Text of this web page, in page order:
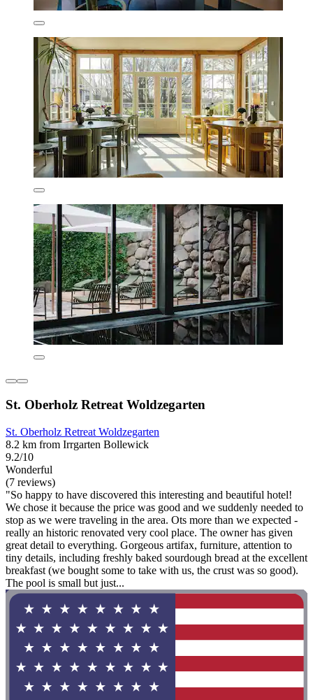
St. Oberholz Retreat Woldzegarten
St. Oberholz Retreat Woldzegarten
8.2 km from Irrgarten Bollewick
9.2/10
Wonderful
(7 reviews)
"So happy to have discovered this interesting and beautiful hotel!
We chose it because the price was good and we suddenly needed to
stop as we were traveling in the area. Ots more than we expected -
really an historic renovated very cool place. The owner has given
great detail to everything. Gorgeous artifax, furniture, attention to
tiny details, including freshly baked sourdough bread at the excellent
breakfast (we bought some to take with us, the crust was so good).
The pool is small but just...